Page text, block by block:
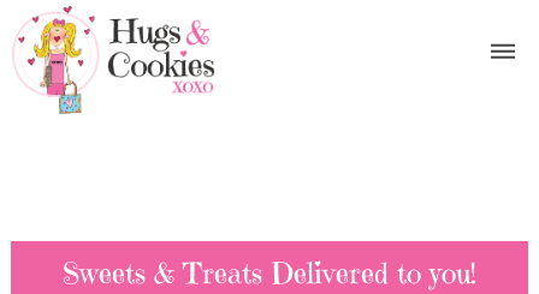
Sweets & Treats Delivered to you!